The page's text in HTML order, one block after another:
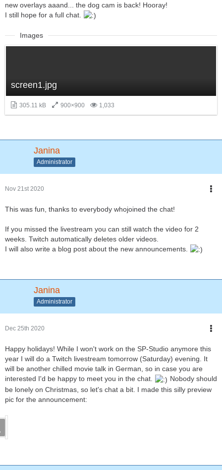
new overlays aaand... the dog cam is back! Hooray!
I still hope for a full chat.
Images
screen1.jpg
305.11 kB 900×900 1,033
Janina
Administrator
Nov 21st 2020
This was fun, thanks to everybody whojoined the chat!
If you missed the livestream you can still watch the video for 2
weeks. Twitch automatically deletes older videos.
I will also write a blog post about the new announcements.
Janina
Administrator
Dec 25th 2020
Happy holidays! While I won't work on the SP-Studio anymore this
year I will do a Twitch livestream tomorrow (Saturday) evening. It
will be another chilled movie talk in German, so in case you are
interested I'd be happy to meet you in the chat.
Nobody should
be lonely on Christmas, so let's chat a bit. I made this silly preview
pic for the announcement: